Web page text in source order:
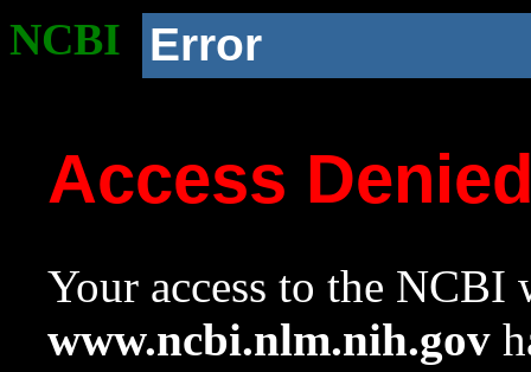
NCBI Error
Access
Your access to the NCBI
www.ncbi.nlm.nih.gov